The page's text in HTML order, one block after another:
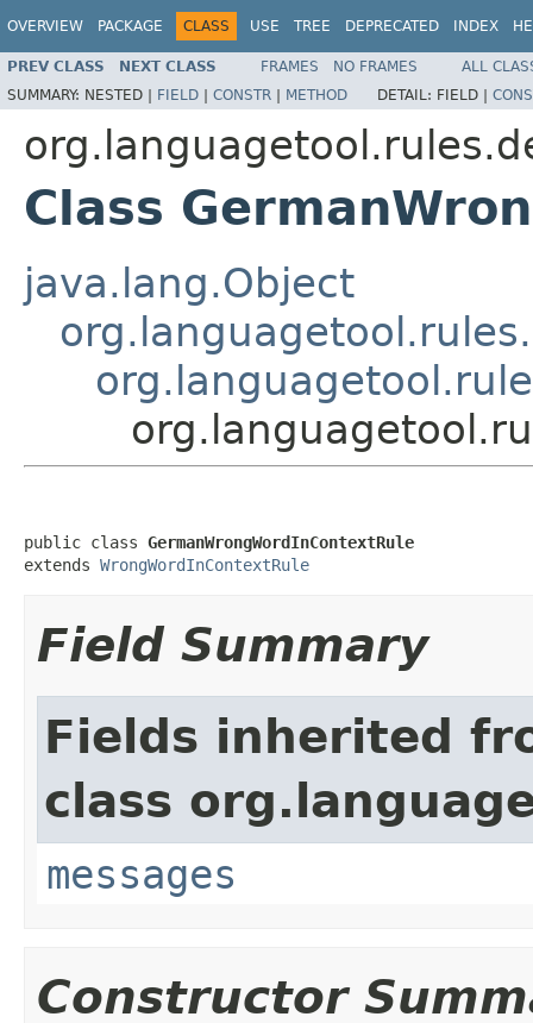
OVERVIEW PACKAGE CLASS USE TREE DEPRECATED INDEX
PREV CLASS NEXT CLASS FRAMES NO FRAMES
ALL
SUMMARY: NESTED | FIELD | CONSTR | METHOD DETAIL: FIELD |
Class
java.lang.Object
public class GermanWrongWordInContextRule
extends WrongWordInContextRule
Field Summary
Fields inherited
class
messages
Constructor